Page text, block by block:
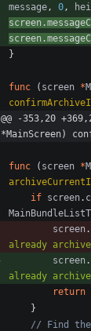
message , 0 ,
screen .
screen .
}
func ( screen *
@@ -353,20
*MainScreen)
func ( screen *
if screen.
screen.
already
screen.
already
return
}
// Find